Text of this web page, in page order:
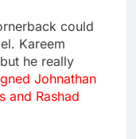
could
Kareem
he really
Johnathan
and Rashad